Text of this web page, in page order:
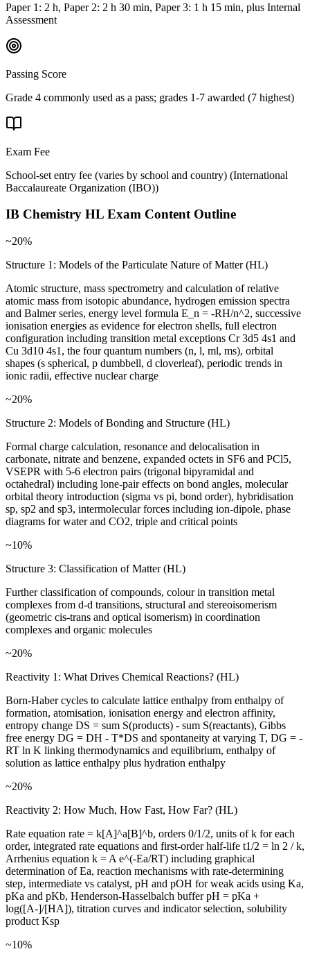
Paper 1: 2 h, Paper 2: 2 h 30 min, Paper 3: 1 h 15 min, plus Internal
Assessment
Passing Score
Grade 4 commonly used as a pass; grades 1-7 awarded (7 highest)
Exam Fee
School-set entry fee (varies by school and country) (International
Baccalaureate Organization (IBO))
IB Chemistry HL Exam Content Outline
~20%
Structure 1: Models of the Particulate Nature of Matter (HL)
Atomic structure, mass spectrometry and calculation of relative
atomic mass from isotopic abundance, hydrogen emission spectra
and Balmer series, energy level formula E_n = -RH/n^2, successive
ionisation energies as evidence for electron shells, full electron
configuration including transition metal exceptions Cr 3d5 4s1 and
Cu 3d10 4s1, the four quantum numbers (n, l, ml, ms), orbital
shapes (s spherical, p dumbbell, d cloverleaf), periodic trends in
ionic radii, effective nuclear charge
~20%
Structure 2: Models of Bonding and Structure (HL)
Formal charge calculation, resonance and delocalisation in
carbonate, nitrate and benzene, expanded octets in SF6 and PCl5,
VSEPR with 5-6 electron pairs (trigonal bipyramidal and
octahedral) including lone-pair effects on bond angles, molecular
orbital theory introduction (sigma vs pi, bond order), hybridisation
sp, sp2 and sp3, intermolecular forces including ion-dipole, phase
diagrams for water and CO2, triple and critical points
~10%
Structure 3: Classification of Matter (HL)
Further classification of compounds, colour in transition metal
complexes from d-d transitions, structural and stereoisomerism
(geometric cis-trans and optical isomerism) in coordination
complexes and organic molecules
~20%
Reactivity 1: What Drives Chemical Reactions? (HL)
Born-Haber cycles to calculate lattice enthalpy from enthalpy of
formation, atomisation, ionisation energy and electron affinity,
entropy change DS = sum S(products) - sum S(reactants), Gibbs
free energy DG = DH - T*DS and spontaneity at varying T, DG = -
RT ln K linking thermodynamics and equilibrium, enthalpy of
solution as lattice enthalpy plus hydration enthalpy
~20%
Reactivity 2: How Much, How Fast, How Far? (HL)
Rate equation rate = k[A]^a[B]^b, orders 0/1/2, units of k for each
order, integrated rate equations and first-order half-life t1/2 = ln 2 / k,
Arrhenius equation k = A e^(-Ea/RT) including graphical
determination of Ea, reaction mechanisms with rate-determining
step, intermediate vs catalyst, pH and pOH for weak acids using Ka,
pKa and pKb, Henderson-Hasselbalch buffer pH = pKa +
log([A-]/[HA]), titration curves and indicator selection, solubility
product Ksp
~10%